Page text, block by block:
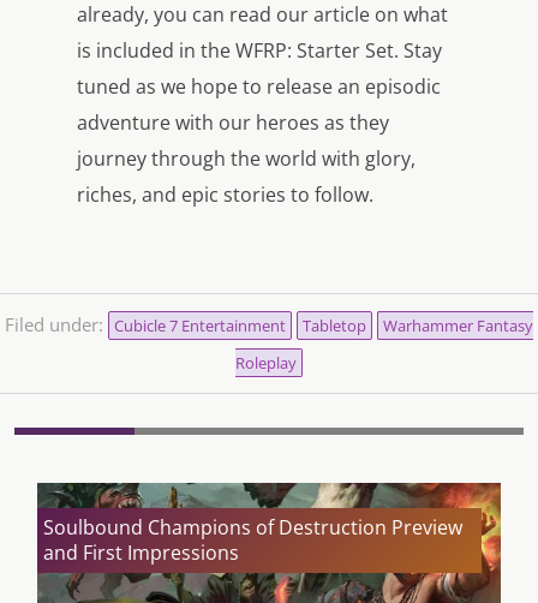
already, you can read our article on what
is included in the WFRP: Starter Set. Stay
tuned as we hope to release an episodic
adventure with our heroes as they
journey through the world with glory,
riches, and epic stories to follow.
Filed under: Cubicle 7 Entertainment Tabletop
Warhammer Fantasy
Roleplay
Soulbound Champions of Destruction Preview
and First Impressions